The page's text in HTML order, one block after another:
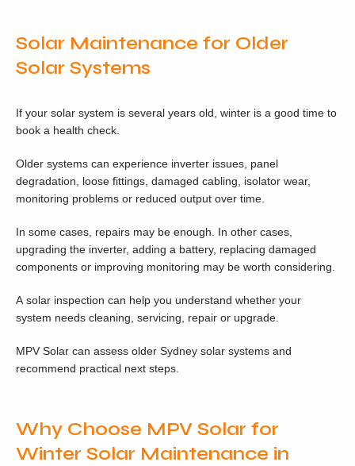
Solar Maintenance for Older
Solar Systems
If your solar system is several years old, winter is a good time to
book a health check.
Older systems can experience inverter issues, panel
degradation, loose fittings, damaged cabling, isolator wear,
monitoring problems or reduced output over time.
In some cases, repairs may be enough. In other cases,
upgrading the inverter, adding a battery, replacing damaged
components or improving monitoring may be worth considering.
A solar inspection can help you understand whether your
system needs cleaning, servicing, repair or upgrade.
MPV Solar can assess older Sydney solar systems and
recommend practical next steps.
Why Choose MPV Solar for
Winter Solar Maintenance in